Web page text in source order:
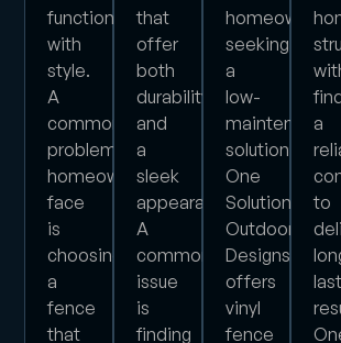
functionality
with
style.
A
common
problem
homeowners
face
is
choosing
a
fence
that
that
offer
both
durability
and
a
sleek
appearance.
A
common
issue
is
finding
homeowners
seeking
a
low-
maintenance
solution.
One
Solution
Outdoor
Designs
offers
vinyl
fence
a
to